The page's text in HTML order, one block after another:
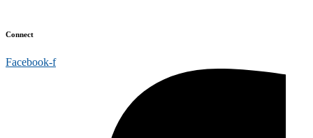
Connect
Facebook-f